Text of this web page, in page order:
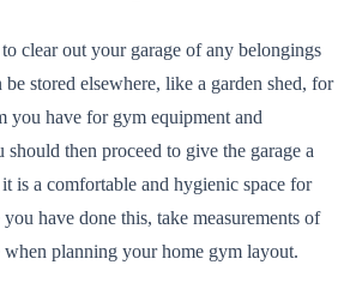
clear out your garage of any belongings
be stored elsewhere, like a garden shed, for
you have for gym equipment and
should then proceed to give the garage a
is a comfortable and hygienic space for
have done this, take measurements of
when planning your home gym layout.